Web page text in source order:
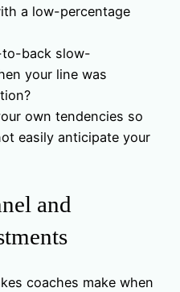
a low-percentage
to-back slow-
your line was
own tendencies so
easily anticipate your
and
coaches make when